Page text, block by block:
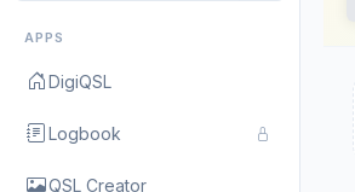
APPS
DigiQSL
Logbook
QSL Creator